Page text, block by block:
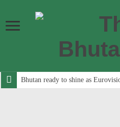
Bhutan ready to shine as